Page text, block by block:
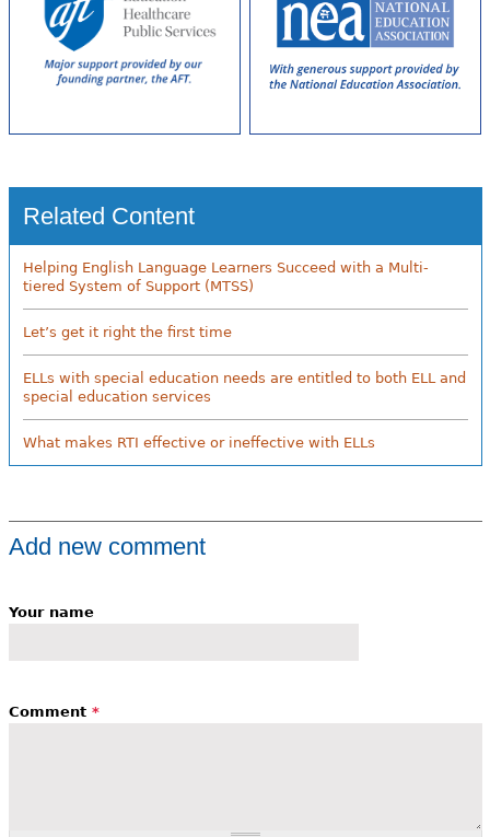
Related Content
Helping English Language Learners Succeed with a Multi-
tiered System of Support (MTSS)
Let’s get it right the first time
ELLs with special education needs are entitled to both ELL and
special education services
What makes RTI effective or ineffective with ELLs
Add new comment
Your name
Comment *